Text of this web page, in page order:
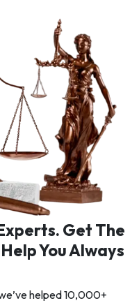
Get The
You Always
helped 10,000+